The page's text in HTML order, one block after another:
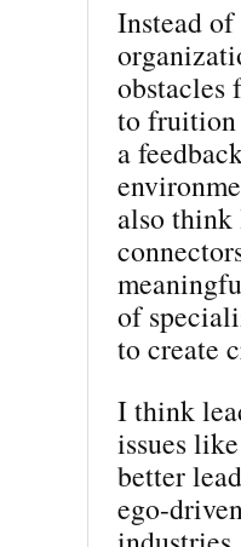
Instead
obstacles
to fruition
a
also think
of
to create
I think
issues
better
ego-